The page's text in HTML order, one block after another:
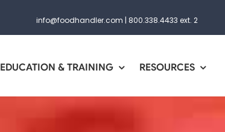
info@foodhandler.com | 800.338.4433 ext. 2
EDUCATION & TRAINING RESOURCES